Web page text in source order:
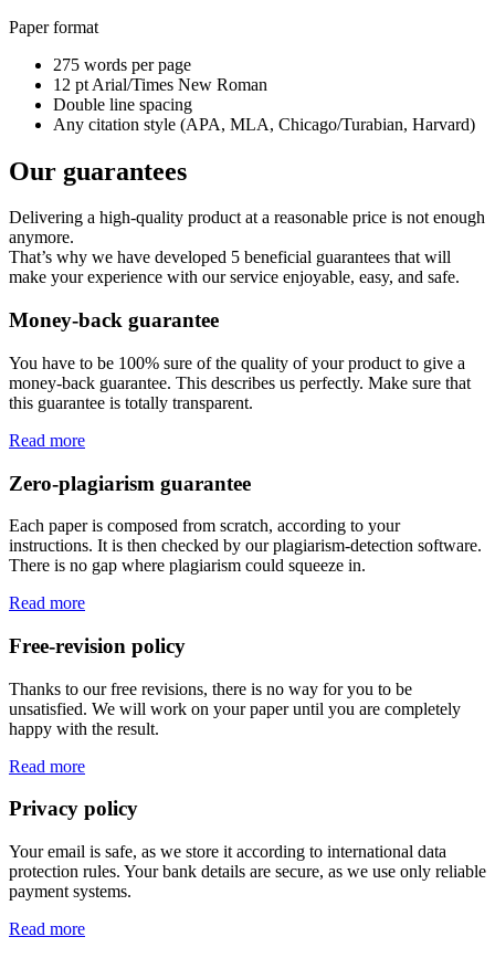
Paper format
275 words per page
12 pt Arial/Times New Roman
Double line spacing
Any citation style (APA, MLA, Chicago/Turabian, Harvard)
Our guarantees
Delivering a high-quality product at a reasonable price is not enough
anymore.
That’s why we have developed 5 beneficial guarantees that will
make your experience with our service enjoyable, easy, and safe.
Money-back guarantee
You have to be 100% sure of the quality of your product to give a
money-back guarantee. This describes us perfectly. Make sure that
this guarantee is totally transparent.
Read more
Zero-plagiarism guarantee
Each paper is composed from scratch, according to your
instructions. It is then checked by our plagiarism-detection software.
There is no gap where plagiarism could squeeze in.
Read more
Free-revision policy
Thanks to our free revisions, there is no way for you to be
unsatisfied. We will work on your paper until you are completely
happy with the result.
Read more
Privacy policy
Your email is safe, as we store it according to international data
protection rules. Your bank details are secure, as we use only reliable
payment systems.
Read more